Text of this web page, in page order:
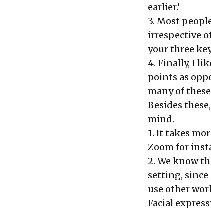
earlier.’
3. Most
irrespective
your three
4. Finally, I
points as
many of
Besides
mind.
1. It takes
Zoom for
2. We know
setting, since
use other
Facial